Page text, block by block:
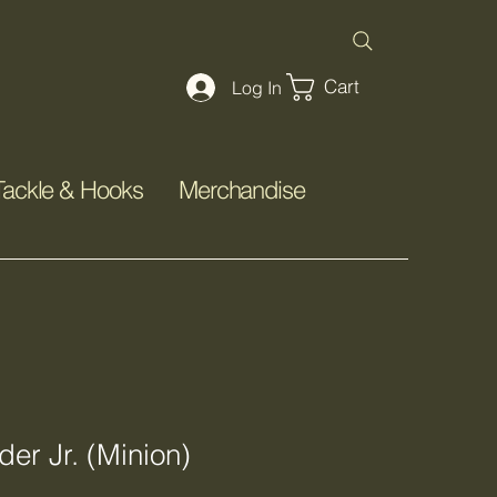
Log In Cart
& Hooks Merchandise
Jr. (Minion)